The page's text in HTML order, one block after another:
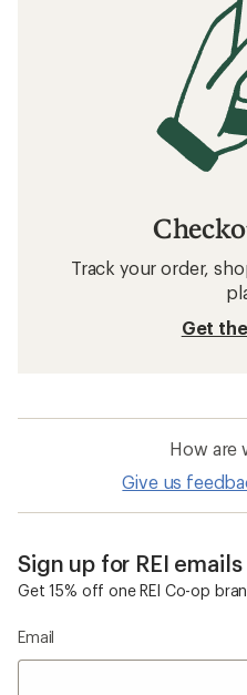
Track your order,
Get
How are
Give us
Sign up for REI emails
Get 15% off one REI Co-op
Email